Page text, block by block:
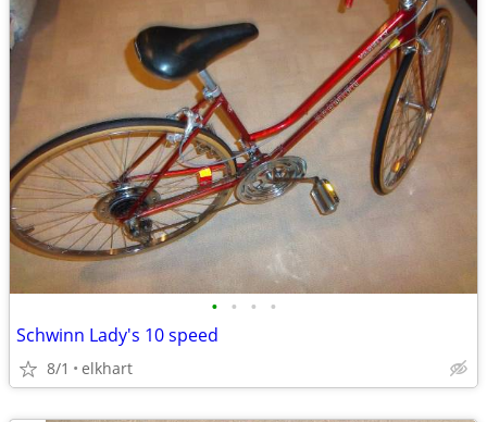
• • • •
Schwinn Lady's 10 speed
8/1 elkhart